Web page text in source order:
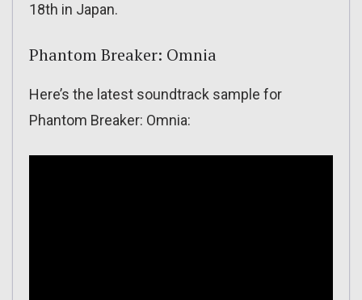
18th in Japan.
Phantom Breaker: Omnia
Here’s the latest soundtrack sample for
Phantom Breaker: Omnia: